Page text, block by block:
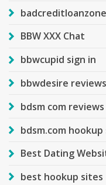
BBW XXX Chat
bbwcupid sign in
bbwdesire reviews
bdsm com reviews
bdsm.com
Best Dating
best hookup sites